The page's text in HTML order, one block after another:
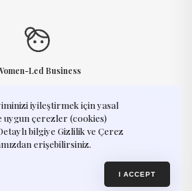
iyileştirmek için yasal
uygun çerezler (cookies)
bilgiye Gizlilik ve Çerez
erişebilirsiniz.
I ACCEPT
Led Business
support@humayart.com
you see on our website is an original